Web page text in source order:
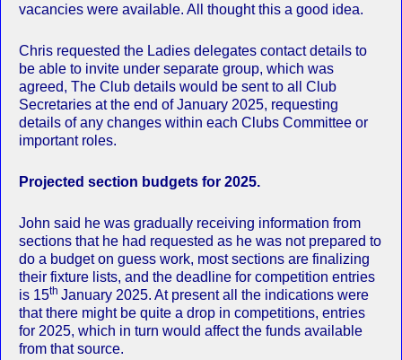
vacancies were available. All thought this a good idea.
Chris requested the Ladies delegates contact details to
be able to invite under separate group, which was
agreed, The Club details would be sent to all Club
Secretaries at the end of January 2025, requesting
details of any changes within each Clubs Committee or
important roles.
Projected section budgets for 2025.
John said he was gradually receiving information from
sections that he had requested as he was not prepared to
do a budget on guess work, most sections are finalizing
their fixture lists, and the deadline for competition entries
is 15th January 2025. At present all the indications were
that there might be quite a drop in competitions, entries
for 2025, which in turn would affect the funds available
from that source.